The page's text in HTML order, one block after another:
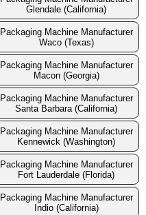
Glendale (California)
Packaging Machine Manufacturer
Waco (Texas)
Packaging Machine Manufacturer
Macon (Georgia)
Packaging Machine Manufacturer
Santa Barbara (California)
Packaging Machine Manufacturer
Kennewick (Washington)
Packaging Machine Manufacturer
Fort Lauderdale (Florida)
Packaging Machine Manufacturer
Indio (California)